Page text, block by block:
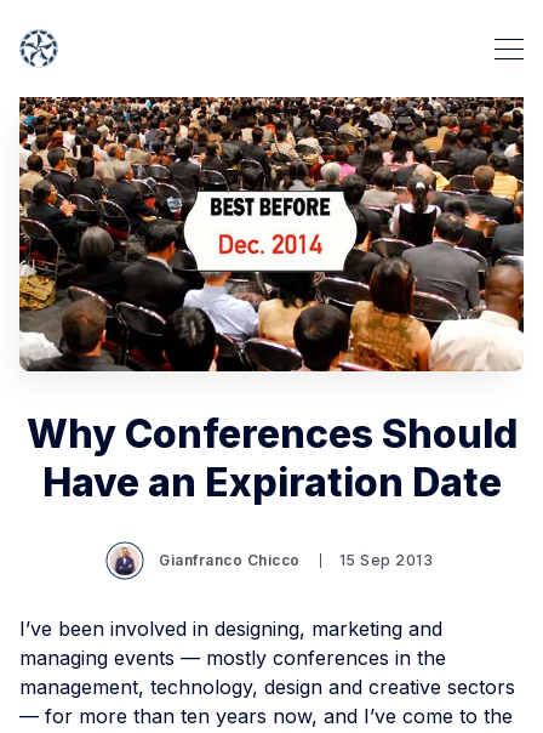
Why Conferences Should
Have an Expiration Date
Gianfranco Chicco 15 Sep 2013
I’ve been involved in designing, marketing and
managing events — mostly conferences in the
management, technology, design and creative sectors
— for more than ten years now, and I’ve come to the